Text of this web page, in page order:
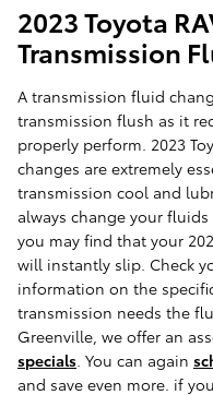
2023 Toyota
Transmission
A transmission fluid
transmission flush as it
properly perform. 2023
changes are extremely
transmission cool and
always change your
you may find that your
will instantly slip. Check
information on the
transmission needs the
Greenville, we offer an
specials. You can again
and save even more. if